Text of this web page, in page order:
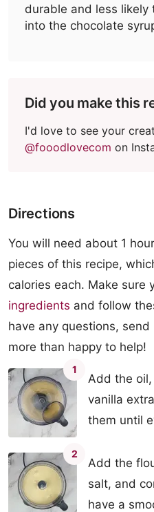
durable and less likely
into the chocolate
Did you make this
I'd love to see your
@fooodlovecom on
Directions
You will need about 1
pieces of this recipe,
calories each. Make sure
ingredients and follow
have any questions, send
more than happy to help!
1
Add the oil,
vanilla
them until
2
Add the
salt, and
have a